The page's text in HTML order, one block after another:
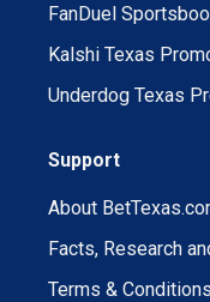
FanDuel
Kalshi Texas
Underdog Texas
Support
About
Facts, Research
Terms & Conditions